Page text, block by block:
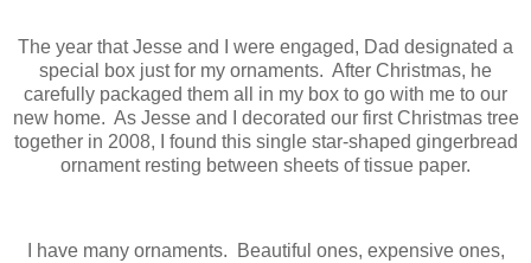
The year that Jesse and I were engaged, Dad designated a
special box just for my ornaments. After Christmas, he
carefully packaged them all in my box to go with me to our
new home. As Jesse and I decorated our first Christmas tree
together in 2008, I found this single star-shaped gingerbread
ornament resting between sheets of tissue paper.
I have many ornaments. Beautiful ones, expensive ones,